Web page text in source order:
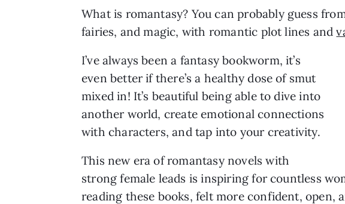
What is romantasy? You can probably guess
fairies, and magic, with romantic plot lines and
I’ve always been a fantasy bookworm, it’s
even better if there’s a healthy dose of smut
mixed in! It’s beautiful being able to dive into
another world, create emotional connections
with characters, and tap into your creativity.
This new era of romantasy novels with
strong female leads is inspiring for countless
reading these books, felt more confident, open,